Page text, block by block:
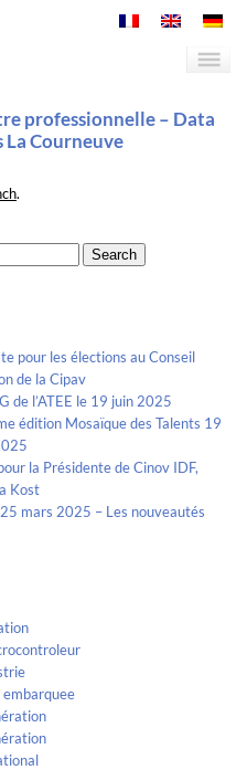
professionnelle – Data
La Courneuve
.
pour les élections au Conseil
de la Cipav
de l’ATEE le 19 juin 2025
édition Mosaïque des Talents 19
la Présidente de Cinov IDF,
Kost
mars 2025 – Les nouveautés